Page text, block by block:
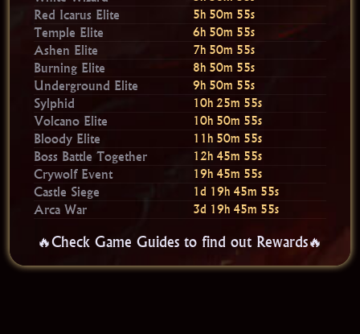
Red Icarus Elite 5h 50m 54s
Temple Elite 6h 50m 54s
Ashen Elite 7h 50m 54s
Burning Elite 8h 50m 54s
Underground Elite 9h 50m 54s
Sylphid 10h 25m 54s
Volcano Elite 10h 50m 54s
Bloody Elite 11h 50m 54s
Boss Battle Together 12h 45m 54s
Crywolf Event 19h 45m 54s
Castle Siege 1d 19h 45m 54s
Arca War 3d 19h 45m 54s
🔥Check Game Guides to find out Rewards🔥